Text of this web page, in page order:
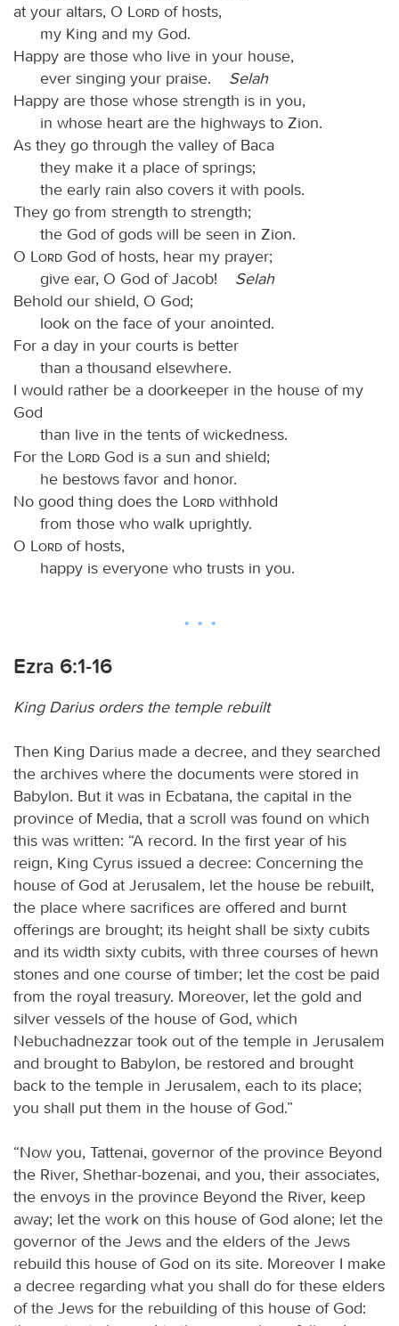
at your altars, O
Lord of hosts,
my King and my God.
Happy are those who live in your house,
ever singing your praise. Selah
Happy are those whose strength is in you,
in whose heart are the highways to Zion.
As they go through the valley of Baca
they make it a place of springs;
the early rain also covers it with pools.
They go from strength to strength;
the God of gods will be seen in Zion.
O
Lord God of hosts, hear my prayer;
give ear, O God of Jacob! Selah
Behold our shield, O God;
look on the face of your anointed.
For a day in your courts is better
than a thousand elsewhere.
I would rather be a doorkeeper in the house of my
God
than live in the tents of wickedness.
For the
Lord God is a sun and shield;
he bestows favor and honor.
No good thing does the
Lord withhold
from those who walk uprightly.
O
Lord of hosts,
happy is everyone who trusts in you.
Ezra 6:1-16
King Darius orders the temple rebuilt
Then King Darius made a decree, and they searched
the archives where the documents were stored in
Babylon. But it was in Ecbatana, the capital in the
province of Media, that a scroll was found on which
this was written: “A record. In the first year of his
reign, King Cyrus issued a decree: Concerning the
house of God at Jerusalem, let the house be rebuilt,
the place where sacrifices are offered and burnt
offerings are brought; its height shall be sixty cubits
and its width sixty cubits, with three courses of hewn
stones and one course of timber; let the cost be paid
from the royal treasury. Moreover, let the gold and
silver vessels of the house of God, which
Nebuchadnezzar took out of the temple in Jerusalem
and brought to Babylon, be restored and brought
back to the temple in Jerusalem, each to its place;
you shall put them in the house of God.”
“Now you, Tattenai, governor of the province Beyond
the River, Shethar-bozenai, and you, their associates,
the envoys in the province Beyond the River, keep
away; let the work on this house of God alone; let the
governor of the Jews and the elders of the Jews
rebuild this house of God on its site. Moreover I make
a decree regarding what you shall do for these elders
of the Jews for the rebuilding of this house of God: